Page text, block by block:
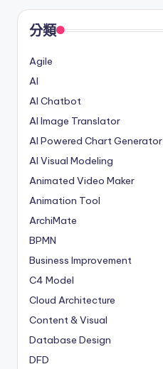
分類
Agile
AI
AI Chatbot
AI Image Translator
AI Powered Chart Generator
AI Visual Modeling
Animated Video Maker
Animation Tool
ArchiMate
BPMN
Business Improvement
C4 Model
Cloud Architecture
Content & Visual
Database Design
DFD